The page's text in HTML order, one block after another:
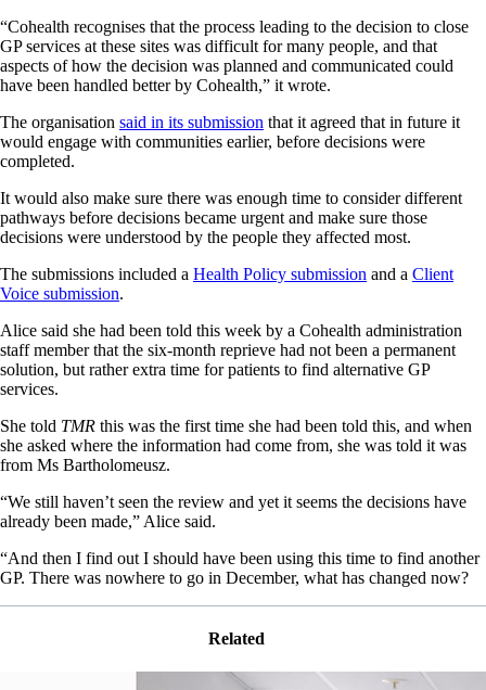
“Cohealth recognises that the process leading to the decision to close
GP services at these sites was difficult for many people, and that
aspects of how the decision was planned and communicated could
have been handled better by Cohealth,” it wrote.
The organisation said in its submission that it agreed that in future it
would engage with communities earlier, before decisions were
completed.
It would also make sure there was enough time to consider different
pathways before decisions became urgent and make sure those
decisions were understood by the people they affected most.
The submissions included a Health Policy submission and a Client
Voice submission.
Alice said she had been told this week by a Cohealth administration
staff member that the six-month reprieve had not been a permanent
solution, but rather extra time for patients to find alternative GP
services.
She told TMR this was the first time she had been told this, and when
she asked where the information had come from, she was told it was
from Ms Bartholomeusz.
“We still haven’t seen the review and yet it seems the decisions have
already been made,” Alice said.
“And then I find out I should have been using this time to find another
GP. There was nowhere to go in December, what has changed now?
Related